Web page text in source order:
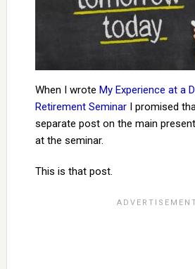
When I wrote My Experience at a
Retirement SeminarI promised
separate post on the main
at the seminar.
This is that post.